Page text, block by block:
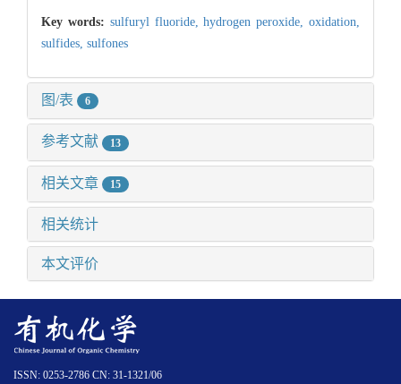
Key words: sulfuryl fluoride,hydrogen peroxide,oxidation,
sulfides, sulfones
图/表 6
参考文献 13
相关文章 15
相关统计
本文评价
ISSN: 0253-2786 CN: 31-1321/06